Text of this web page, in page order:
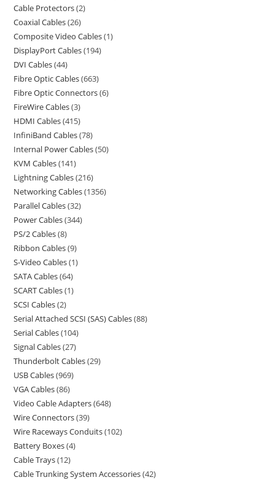
Cable Protectors 2
Coaxial Cables 26
Composite Video Cables 1
DisplayPort Cables 194
DVI Cables 44
Fibre Optic Cables 663
Fibre Optic Connectors 6
FireWire Cables 3
HDMI Cables 415
InfiniBand Cables 78
Internal Power Cables 50
KVM Cables 141
Lightning Cables 216
Networking Cables 1356
Parallel Cables 32
Power Cables 344
PS/2 Cables 8
Ribbon Cables 9
S-Video Cables 1
SATA Cables 64
SCART Cables 1
SCSI Cables 2
Serial Attached SCSI (SAS) Cables 88
Serial Cables 104
Signal Cables 27
Thunderbolt Cables 29
USB Cables 969
VGA Cables 86
Video Cable Adapters 648
Wire Connectors 39
Wire Raceways Conduits 102
Battery Boxes 4
Cable Trays 12
Cable Trunking System Accessories 42